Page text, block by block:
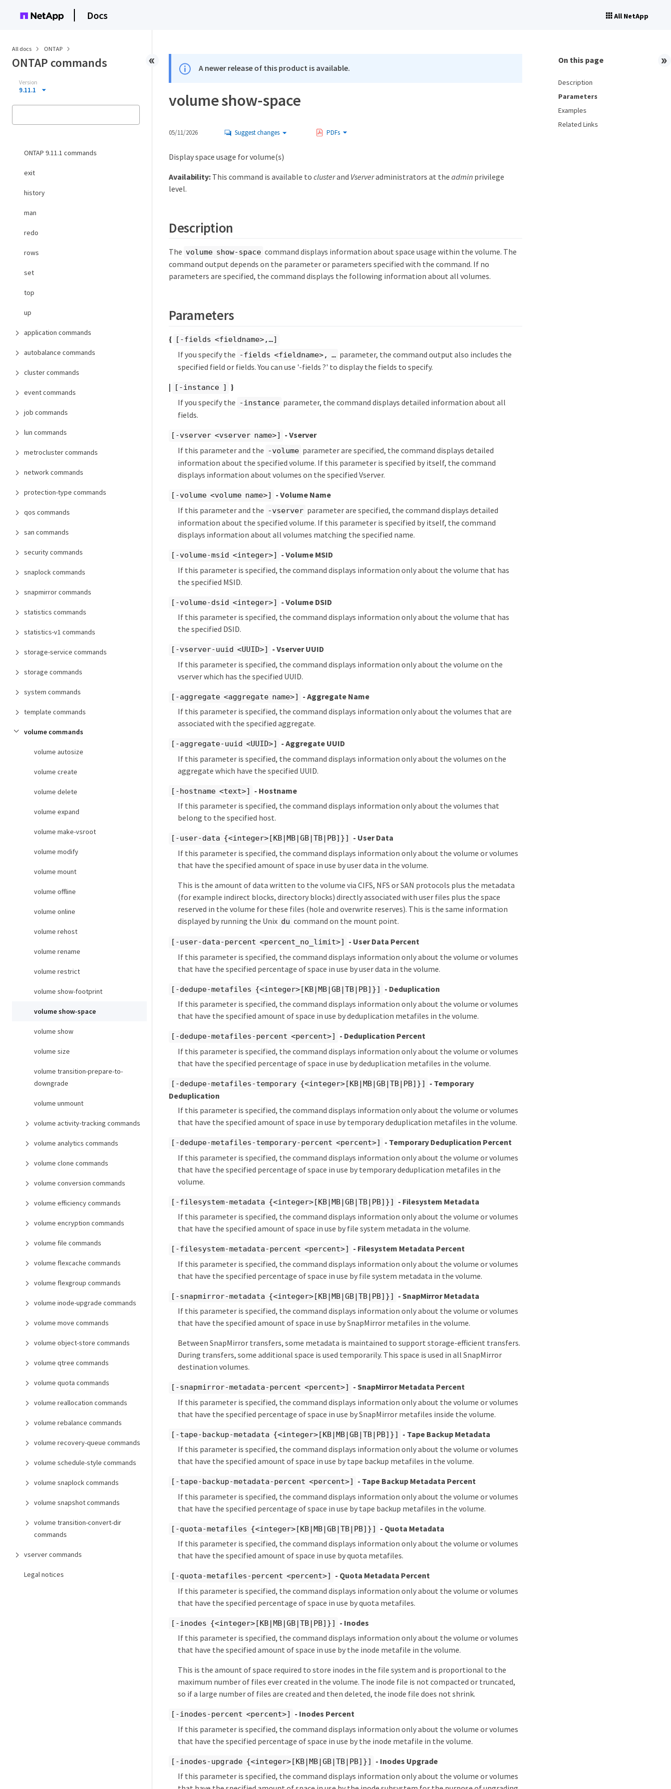
Docs All NetApp
All docs ONTAP
ONTAP commands
Version
9.11.1
ONTAP 9.11.1 commands
exit
history
man
redo
rows
set
top
up
application commands
autobalance commands
cluster commands
event commands
job commands
lun commands
metrocluster commands
network commands
protection-type commands
qos commands
san commands
security commands
snaplock commands
snapmirror commands
statistics commands
statistics-v1 commands
storage-service commands
storage commands
system commands
template commands
volume commands
volume autosize
volume create
volume delete
volume expand
volume make-vsroot
volume modify
volume mount
volume offline
volume online
volume rehost
volume rename
volume restrict
volume show-footprint
volume show-space
volume show
volume size
volume transition-prepare-to-
downgrade
volume unmount
volume activity-tracking commands
volume analytics commands
volume clone commands
volume conversion commands
volume efficiency commands
volume encryption commands
volume file commands
volume flexcache commands
volume flexgroup commands
volume inode-upgrade commands
volume move commands
volume object-store commands
volume qtree commands
volume quota commands
volume reallocation commands
volume rebalance commands
volume recovery-queue commands
volume schedule-style commands
volume snaplock commands
volume snapshot commands
volume transition-convert-dir
commands
vserver commands
Legal notices
A newer release of this product is available.
volume show-space
05/11/2026 Suggest changes PDFs
Display space usage for volume(s)
Availability:This command is available to clusterand Vserveradministrators at the adminprivilege
level.
Description
The volume show-space command displays information about space usage within the volume. The
command output depends on the parameter or parameters specified with the command. If no
parameters are specified, the command displays the following information about all volumes.
Parameters
{ [-fields <fieldname>,…​]
If you specify the -fields <fieldname>, …​ parameter, the command output also includes the
specified field or fields. You can use '-fields ?' to display the fields to specify.
|
[-instance ] }
If you specify the -instance parameter, the command displays detailed information about all
fields.
[-vserver <vserver name>]
- Vserver
If this parameter and the -volume parameter are specified, the command displays detailed
information about the specified volume. If this parameter is specified by itself, the command
displays information about volumes on the specified Vserver.
[-volume <volume name>]
- Volume Name
If this parameter and the -vserver parameter are specified, the command displays detailed
information about the specified volume. If this parameter is specified by itself, the command
displays information about all volumes matching the specified name.
[-volume-msid <integer>]
- Volume MSID
If this parameter is specified, the command displays information only about the volume that has
the specified MSID.
[-volume-dsid <integer>]
- Volume DSID
If this parameter is specified, the command displays information only about the volume that has
the specified DSID.
[-vserver-uuid <UUID>]
- Vserver UUID
If this parameter is specified, the command displays information only about the volume on the
vserver which has the specified UUID.
[-aggregate <aggregate name>]
- Aggregate Name
If this parameter is specified, the command displays information only about the volumes that are
associated with the specified aggregate.
[-aggregate-uuid <UUID>]
- Aggregate UUID
If this parameter is specified, the command displays information only about the volumes on the
aggregate which have the specified UUID.
[-hostname <text>]
- Hostname
If this parameter is specified, the command displays information only about the volumes that
belong to the specified host.
[-user-data {<integer>[KB|MB|GB|TB|PB]}]
- User Data
If this parameter is specified, the command displays information only about the volume or volumes
that have the specified amount of space in use by user data in the volume.
This is the amount of data written to the volume via CIFS, NFS or SAN protocols plus the metadata
(for example indirect blocks, directory blocks) directly associated with user files plus the space
reserved in the volume for these files (hole and overwrite reserves). This is the same information
displayed by running the Unix du command on the mount point.
[-user-data-percent <percent_no_limit>]
- User Data Percent
If this parameter is specified, the command displays information only about the volume or volumes
that have the specified percentage of space in use by user data in the volume.
[-dedupe-metafiles {<integer>[KB|MB|GB|TB|PB]}]
- Deduplication
If this parameter is specified, the command displays information only about the volume or volumes
that have the specified amount of space in use by deduplication metafiles in the volume.
[-dedupe-metafiles-percent <percent>]
- Deduplication Percent
If this parameter is specified, the command displays information only about the volume or volumes
that have the specified percentage of space in use by deduplication metafiles in the volume.
[-dedupe-metafiles-temporary {<integer>[KB|MB|GB|TB|PB]}]
- Temporary
Deduplication
If this parameter is specified, the command displays information only about the volume or volumes
that have the specified amount of space in use by temporary deduplication metafiles in the volume.
[-dedupe-metafiles-temporary-percent <percent>]
- Temporary Deduplication Percent
If this parameter is specified, the command displays information only about the volume or volumes
that have the specified percentage of space in use by temporary deduplication metafiles in the
volume.
[-filesystem-metadata {<integer>[KB|MB|GB|TB|PB]}]
- Filesystem Metadata
If this parameter is specified, the command displays information only about the volume or volumes
that have the specified amount of space in use by file system metadata in the volume.
[-filesystem-metadata-percent <percent>]
- Filesystem Metadata Percent
If this parameter is specified, the command displays information only about the volume or volumes
that have the specified percentage of space in use by file system metadata in the volume.
[-snapmirror-metadata {<integer>[KB|MB|GB|TB|PB]}]
- SnapMirror Metadata
If this parameter is specified, the command displays information only about the volume or volumes
that have the specified amount of space in use by SnapMirror metafiles in the volume.
Between SnapMirror transfers, some metadata is maintained to support storage-efficient transfers.
During transfers, some additional space is used temporarily. This space is used in all SnapMirror
destination volumes.
[-snapmirror-metadata-percent <percent>]
- SnapMirror Metadata Percent
If this parameter is specified, the command displays information only about the volume or volumes
that have the specified percentage of space in use by SnapMirror metafiles inside the volume.
[-tape-backup-metadata {<integer>[KB|MB|GB|TB|PB]}]
- Tape Backup Metadata
If this parameter is specified, the command displays information only about the volume or volumes
that have the specified amount of space in use by tape backup metafiles in the volume.
[-tape-backup-metadata-percent <percent>]
- Tape Backup Metadata Percent
If this parameter is specified, the command displays information only about the volume or volumes
that have the specified percentage of space in use by tape backup metafiles in the volume.
[-quota-metafiles {<integer>[KB|MB|GB|TB|PB]}]
- Quota Metadata
If this parameter is specified, the command displays information only about the volume or volumes
that have the specified amount of space in use by quota metafiles.
[-quota-metafiles-percent <percent>]
- Quota Metadata Percent
If this parameter is specified, the command displays information only about the volume or volumes
that have the specified percentage of space in use by quota metafiles.
[-inodes {<integer>[KB|MB|GB|TB|PB]}]
- Inodes
If this parameter is specified, the command displays information only about the volume or volumes
that have the specified amount of space in use by the inode metafile in the volume.
This is the amount of space required to store inodes in the file system and is proportional to the
maximum number of files ever created in the volume. The inode file is not compacted or truncated,
so if a large number of files are created and then deleted, the inode file does not shrink.
[-inodes-percent <percent>]
- Inodes Percent
If this parameter is specified, the command displays information only about the volume or volumes
that have the specified percentage of space in use by the inode metafile in the volume.
[-inodes-upgrade {<integer>[KB|MB|GB|TB|PB]}]
- Inodes Upgrade
If this parameter is specified, the command displays information only about the volume or volumes
On this page
Description
Parameters
Examples
Related Links